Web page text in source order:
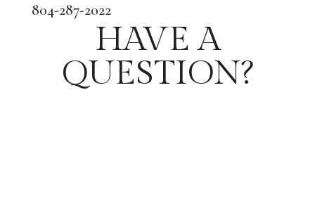
804-287-2022
HAVE A
QUESTION?